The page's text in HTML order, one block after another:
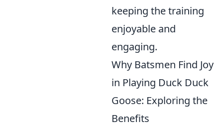
keeping the training
enjoyable and
engaging.
Why Batsmen Find Joy
in Playing Duck Duck
Goose: Exploring the
Benefits